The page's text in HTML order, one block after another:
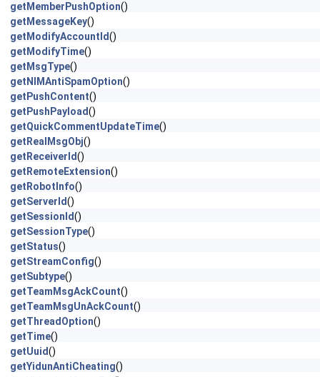
getMemberPushOption()
getMessageKey()
getModifyAccountId()
getModifyTime()
getMsgType()
getNIMAntiSpamOption()
getPushContent()
getPushPayload()
getQuickCommentUpdateTime()
getRealMsgObj()
getReceiverId()
getRemoteExtension()
getRobotInfo()
getServerId()
getSessionId()
getSessionType()
getStatus()
getStreamConfig()
getSubtype()
getTeamMsgAckCount()
getTeamMsgUnAckCount()
getThreadOption()
getTime()
getUuid()
getYidunAntiCheating()